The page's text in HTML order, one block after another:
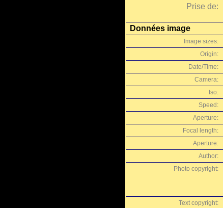
Prise de:
Données image
Image sizes:
Origin:
Date/Time:
Camera:
Iso:
Speed:
Aperture:
Focal length:
Aperture:
Author:
Photo copyright:
Text copyright: